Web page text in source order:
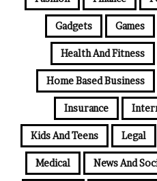
Gadgets Games
Health And Fitness
Home Based Business
Insurance
Kids And Teens Legal
Medical News And